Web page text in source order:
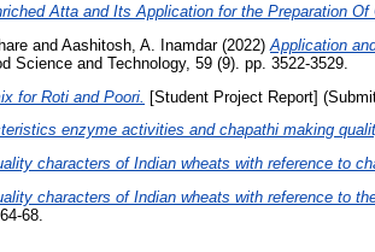
Atta and Its Application for the Preparation Of
and Aashitosh, A. Inamdar(2022) Application
Science and Technology, 59 (9). pp. 3522-3529.
for Roti and Poori. [Student Project Report]
enzyme activities and chapathi making
characters of Indian wheats with reference to
characters of Indian wheats with reference to
68.